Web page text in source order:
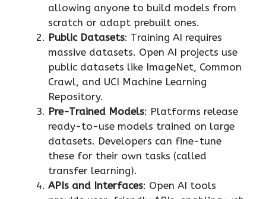
allowing anyone to build models from
scratch or adapt prebuilt ones.
Public Datasets: Training AI requires
massive datasets. Open AI projects use
public datasets like ImageNet, Common
Crawl, and UCI Machine Learning
Repository.
Pre-Trained Models: Platforms release
ready-to-use models trained on large
datasets. Developers can fine-tune
these for their own tasks (called
transfer learning).
APIs and Interfaces: Open AI tools